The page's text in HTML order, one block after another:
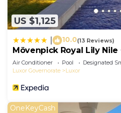
US $1,125
10.0(13 Reviews)
Mövenpick Royal Lily Nile
Four Nights From Luxor,
Nights From Aswan -
Air Conditioner Pool
Designated
Luxor Governorate
Luxor
OneKeyCash